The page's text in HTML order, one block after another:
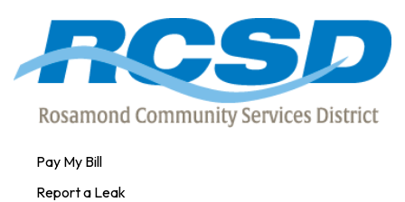
Pay My Bill
Report a Leak